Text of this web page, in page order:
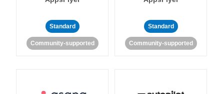
Standard
Community-supported
Standard
Community-supported